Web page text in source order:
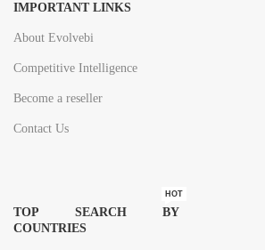
IMPORTANT LINKS
About Evolvebi
Competitive Intelligence
Become a reseller
Contact Us
TOP SEARCH BY
COUNTRIES
HOT